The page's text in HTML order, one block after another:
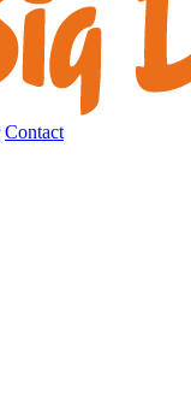
Contact